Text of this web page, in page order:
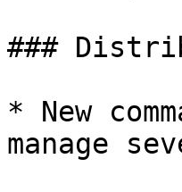
###
* New
manage